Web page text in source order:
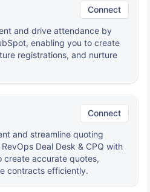
Connect
and drive attendance by
enabling you to create
registrations, and nurture
Connect
and streamline quoting
Deal Desk & CPQ with
create accurate quotes,
contracts efficiently.